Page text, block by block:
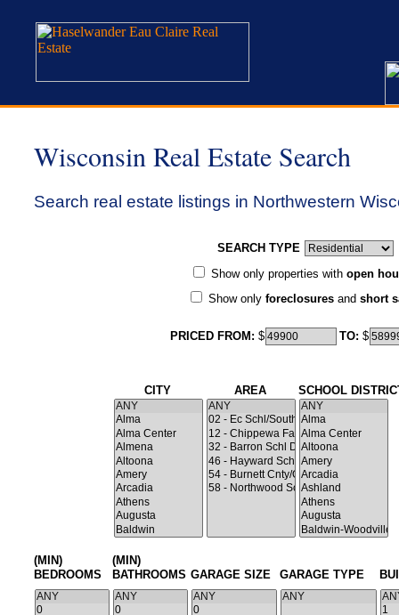
Wisconsin Real Estate Search
Search real estate listings in Northwestern
SEARCH TYPE
Show only properties with open
Show only foreclosures and short
PRICED FROM: $ TO: $
CITY AREA SCHOOL
(MIN)
BEDROOMS
(MIN)
BATHROOMS GARAGE SIZE GARAGE TYPE